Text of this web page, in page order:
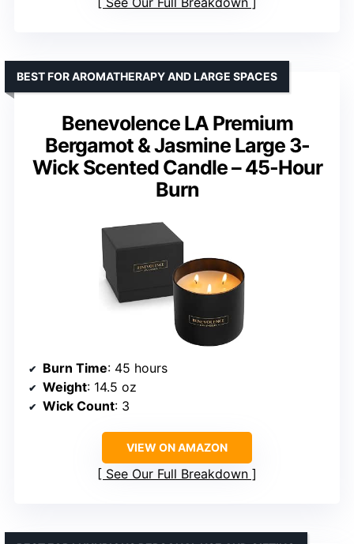
Benevolence LA Premium
Bergamot & Jasmine Large 3-
Wick Scented Candle – 45-Hour
Burn
BEST FOR AROMATHERAPY AND LARGE SPACES
Burn Time: 45 hours
Weight: 14.5 oz
Wick Count: 3
VIEW ON AMAZON
See Our Full Breakdown